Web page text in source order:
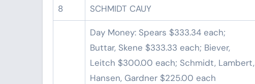
8 SCHMIDT CAUY
Day Money: Spears $333.34 each;
Buttar, Skene $333.33 each; Biever,
Leitch $300.00 each; Schmidt, Lambert,
Hansen, Gardner $225.00 each